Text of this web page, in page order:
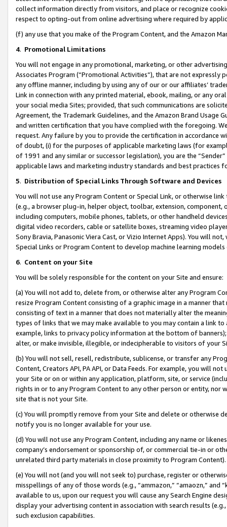
collect information directly from visitors, and place or recognize
respect to opting-out from online advertising where required by
(f) any use that you make of the Program Content, and the Amazon
4. Promotional Limitations
You will not engage in any promotional, marketing, or other
Associates Program (“Promotional Activities”), that are not expressly
any offline manner, including by using any of our or our affiliates’
Link in connection with any printed material, ebook, mailing, or any
your social media Sites; provided, that such communications are
Agreement, the Trademark Guidelines, and the Amazon Brand
and written certification that you have complied with the foregoing.
request. Any failure by you to provide the certification in accordance
of doubt, (i) for the purposes of applicable marketing laws (for
of 1991 and any similar or successor legislation), you are the
applicable laws and marketing industry standards and best practices
5. Distribution of Special Links Through Software and Devices
You will not use any Program Content or Special Link, or otherwise
(e.g., a browser plug-in, helper object, toolbar, extension,
including computers, mobile phones, tablets, or other handheld
digital video recorders, cable or satellite boxes, streaming video
Sony Bravia, Panasonic Viera Cast, or Vizio Internet Apps). You will
Special Links or Program Content to develop machine learning
6. Content on your Site
You will be solely responsible for the content on your Site and ensure:
(a) You will not add to, delete from, or otherwise alter any Program
resize Program Content consisting of a graphic image in a manner
consisting of text in a manner that does not materially alter the
types of links that we may make available to you may contain a link
example, links to privacy policy information at the bottom of
alter, or make invisible, illegible, or indecipherable to visitors of your
(b) You will not sell, resell, redistribute, sublicense, or transfer any
Content, Creators API, PA API, or Data Feeds. For example, you will
your Site or on or within any application, platform, site, or service
rights in or to any Program Content to any other person or entity, nor
site that is not your Site.
(c) You will promptly remove from your Site and delete or otherwise
notify you is no longer available for your use.
(d) You will not use any Program Content, including any name or
company’s endorsement or sponsorship of, or commercial tie-in or
unrelated third party materials in close proximity to Program Content).
(e) You will not (and you will not seek to) purchase, register or
misspellings of any of those words (e.g., “ammazon,” “amaozn,” and
available to us, upon our request you will cause any Search Engine
display your advertising content in association with search results
such exclusion capabilities.